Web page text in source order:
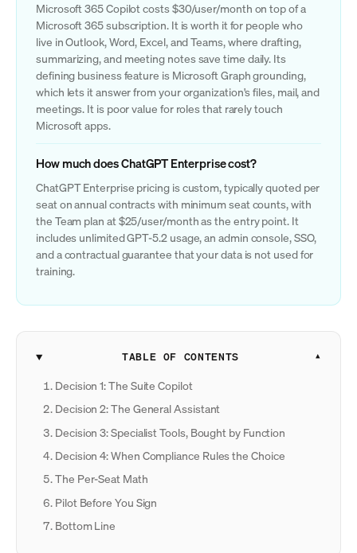
Microsoft 365 Copilot costs $30/user/month on top of a
Microsoft 365 subscription. It is worth it for people who
live in Outlook, Word, Excel, and Teams, where drafting,
summarizing, and meeting notes save time daily. Its
defining business feature is Microsoft Graph grounding,
which lets it answer from your organization's files, mail, and
meetings. It is poor value for roles that rarely touch
Microsoft apps.
How much does ChatGPT Enterprise cost?
ChatGPT Enterprise pricing is custom, typically quoted per
seat on annual contracts with minimum seat counts, with
the Team plan at $25/user/month as the entry point. It
includes unlimited GPT-5.2 usage, an admin console, SSO,
and a contractual guarantee that your data is not used for
training.
TABLE OF CONTENTS
Decision 1: The Suite Copilot
Decision 2: The General Assistant
Decision 3: Specialist Tools, Bought by Function
Decision 4: When Compliance Rules the Choice
The Per-Seat Math
Pilot Before You Sign
Bottom Line